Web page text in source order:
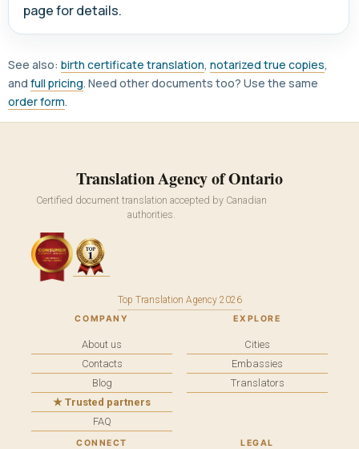
page for details.
See also: birth certificate translation, notarized true copies,
and full pricing. Need other documents too? Use the same
order form.
Translation Agency of Ontario
Certified document translation accepted by Canadian
authorities.
Top Translation Agency 2026
COMPANY
About us
Contacts
Blog
★ Trusted partners
FAQ
EXPLORE
Cities
Embassies
Translators
CONNECT LEGAL